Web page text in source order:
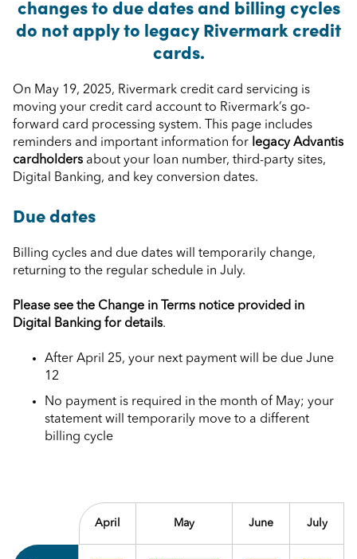
changes to due dates and billing cycles
do not apply to legacy Rivermark credit
cards.
On May 19, 2025, Rivermark credit card servicing is
moving your credit card account to Rivermark’s go-
forward card processing system. This page includes
reminders and important information for legacy Advantis
cardholders about your loan number, third-party sites,
Digital Banking, and key conversion dates.
Due dates
Billing cycles and due dates will temporarily change,
returning to the regular schedule in July.
Please see the Change in Terms notice provided in
Digital Banking for details.
After April 25, your next payment will be due June
12
No payment is required in the month of May; your
statement will temporarily move to a different
billing cycle
April May June July